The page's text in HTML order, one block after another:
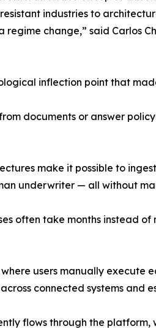
industries to
change,” said Carlos
inflection point that
documents or answer
make it possible to
underwriter — all without
often take months instead of
users manually execute
connected systems and
flows through the platform,